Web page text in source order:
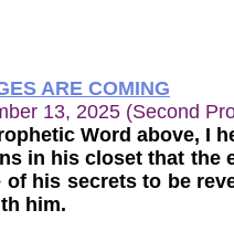
ARE COMING
13, 2025 (Second
Word above, I
in his closet that
of his secrets to be
him.